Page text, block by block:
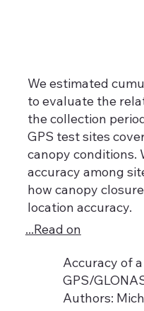
We estimated
to evaluate the
the collection
GPS test sites
canopy conditions.
accuracy among
how canopy
location accuracy.
...Read on
Accuracy of
GPS/
Authors: